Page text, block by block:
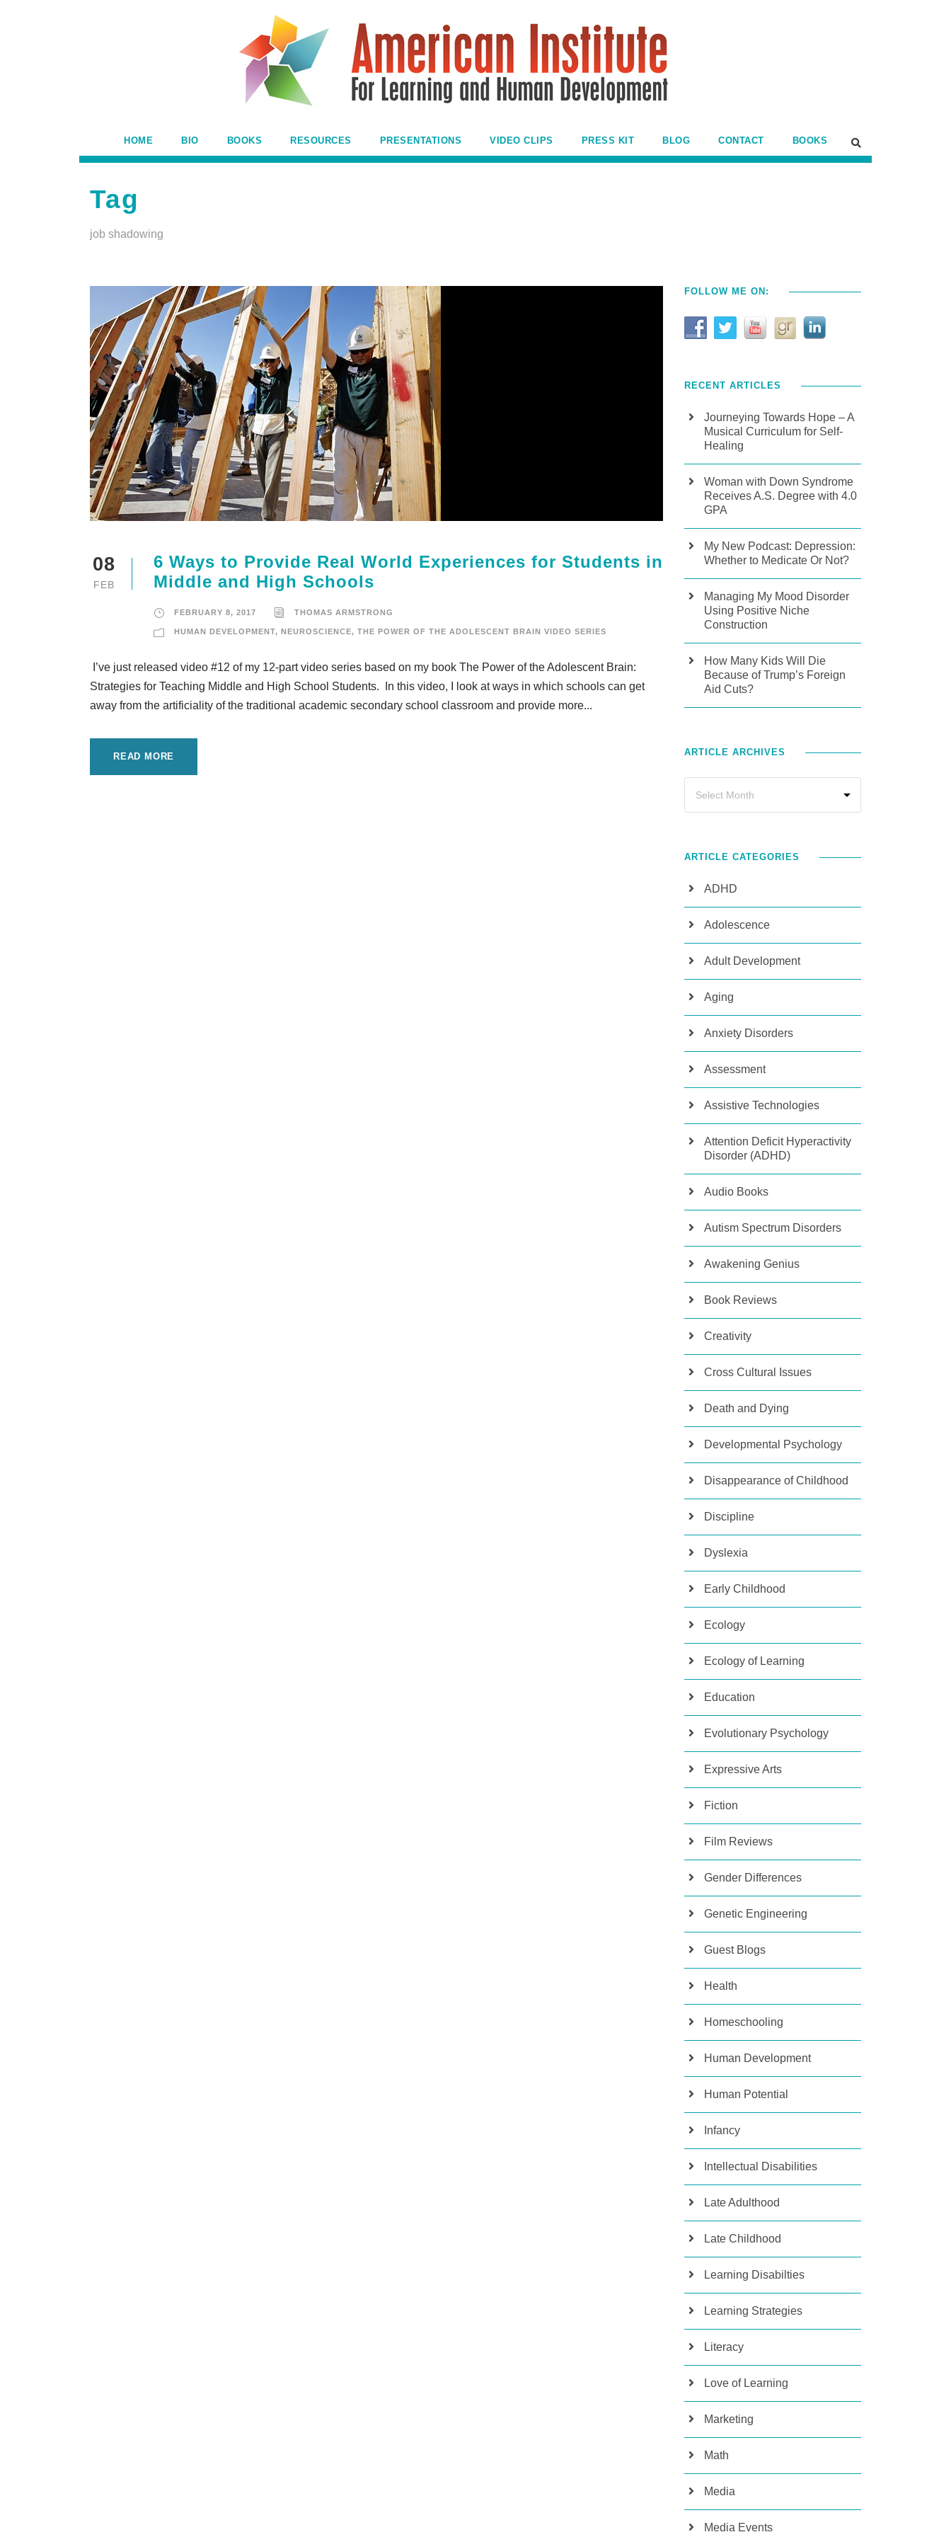
HOME BIO BOOKS RESOURCES PRESENTATIONS VIDEO CLIPS PRESS KIT BLOG CONTACT BOOKS
Tag
job shadowing
08
FEB
6 Ways to Provide Real World Experiences for Students in
Middle and High Schools
FEBRUARY 8, 2017 THOMAS ARMSTRONG
HUMAN DEVELOPMENT, NEUROSCIENCE, THE POWER OF THE ADOLESCENT BRAIN VIDEO SERIES
I’ve just released video #12 of my 12-part video series based on my book The Power of the Adolescent Brain:
Strategies for Teaching Middle and High School Students. In this video, I look at ways in which schools can get
away from the artificiality of the traditional academic secondary school classroom and provide more...
READ MORE
FOLLOW ME ON:
RECENT ARTICLES
Journeying Towards Hope – A
Musical Curriculum for Self-
Healing
Woman with Down Syndrome
Receives A.S. Degree with 4.0
GPA
My New Podcast: Depression:
Whether to Medicate Or Not?
Managing My Mood Disorder
Using Positive Niche
Construction
How Many Kids Will Die
Because of Trump’s Foreign
Aid Cuts?
ARTICLE ARCHIVES
ARTICLE CATEGORIES
ADHD
Adolescence
Adult Development
Aging
Anxiety Disorders
Assessment
Assistive Technologies
Attention Deficit Hyperactivity
Disorder (ADHD)
Audio Books
Autism Spectrum Disorders
Awakening Genius
Book Reviews
Creativity
Cross Cultural Issues
Death and Dying
Developmental Psychology
Disappearance of Childhood
Discipline
Dyslexia
Early Childhood
Ecology
Ecology of Learning
Education
Evolutionary Psychology
Expressive Arts
Fiction
Film Reviews
Gender Differences
Genetic Engineering
Guest Blogs
Health
Homeschooling
Human Development
Human Potential
Infancy
Intellectual Disabilities
Late Adulthood
Late Childhood
Learning Disabilties
Learning Strategies
Literacy
Love of Learning
Marketing
Math
Media
Media Events